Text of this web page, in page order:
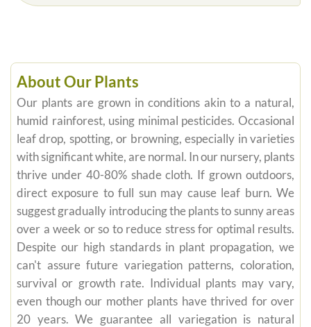
About Our Plants
Our plants are grown in conditions akin to a natural,
humid rainforest, using minimal pesticides. Occasional
leaf drop, spotting, or browning, especially in varieties
with significant white, are normal. In our nursery, plants
thrive under 40-80% shade cloth. If grown outdoors,
direct exposure to full sun may cause leaf burn. We
suggest gradually introducing the plants to sunny areas
over a week or so to reduce stress for optimal results.
Despite our high standards in plant propagation, we
can't assure future variegation patterns, coloration,
survival or growth rate. Individual plants may vary,
even though our mother plants have thrived for over
20 years. We guarantee all variegation is natural